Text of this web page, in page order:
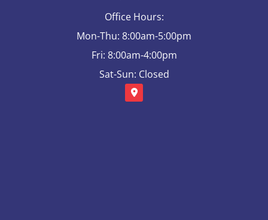
Office Hours:
Mon-Thu: 8:00am-5:00pm
Fri: 8:00am-4:00pm
Sat-Sun: Closed